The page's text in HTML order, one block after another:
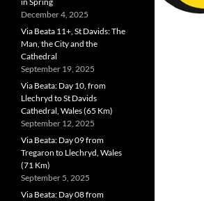
December 4, 2025
Via Beata 11+, St Davids: The
Man, the City and the
Cathedral
September 19, 2025
Via Beata: Day 10, from
Llechryd to St Davids
Cathedral, Wales (65 Km)
September 12, 2025
Via Beata: Day 09 from
Tregaron to Llechryd, Wales
(71 Km)
September 5, 2025
Via Beata: Day 08 from